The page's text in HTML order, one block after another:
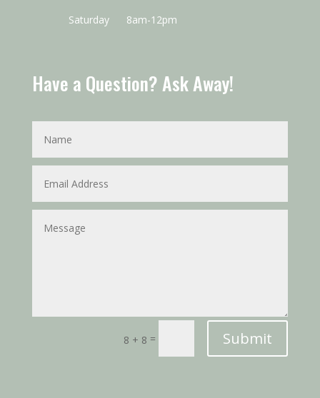
Saturday 8am-12pm
Have a Question? Ask Away!
8 + 8 = Submit